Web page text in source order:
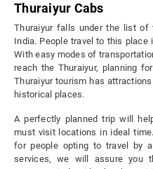
Thuraiyur Cabs
Thuraiyur falls under the list
India. People travel to this place
With easy modes of
reach the Thuraiyur, planning
Thuraiyur tourism has
historical places.
A perfectly planned trip will
must visit locations in ideal
for people opting to travel by
services, we will assure you